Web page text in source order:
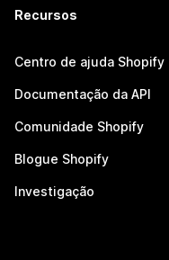
Recursos
Centro de ajuda Shopify
Documentação da API
Comunidade Shopify
Blogue Shopify
Investigação